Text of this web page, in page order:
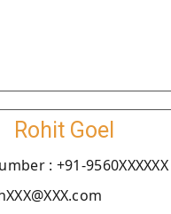
Rohit Goel
: +91-9560XXXXXX